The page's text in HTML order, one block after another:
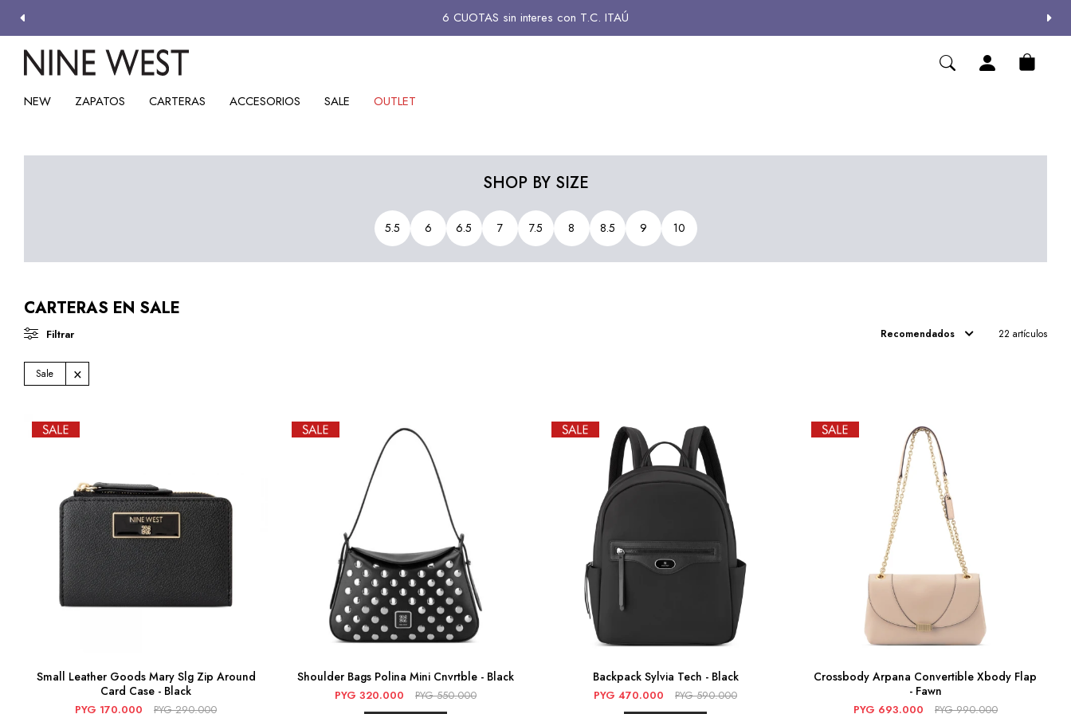
6 CUOTAS sin interes con T.C. ITAÚ
NEW ZAPATOS CARTERAS ACCESORIOS SALE OUTLET
SHOP BY SIZE
5.5 6 6.5 7 7.5 8 8.5 9 10
CARTERAS EN SALE
22 artículos
Recomendados
Sale
Small Leather Goods Mary Slg Zip Around
Card Case - Black
PYG 170.000 PYG 290.000
Shoulder Bags Polina Mini Cnvrtble - Black
PYG 320.000 PYG 550.000
Backpack Sylvia Tech - Black
PYG 470.000 PYG 590.000
Crossbody Arpana Convertible Xbody Flap
- Fawn
PYG 693.000 PYG 990.000